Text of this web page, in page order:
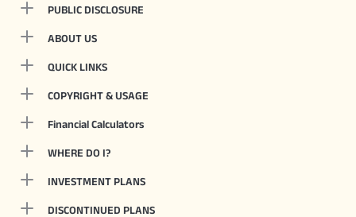
PUBLIC DISCLOSURE
ABOUT US
QUICK LINKS
COPYRIGHT & USAGE
Financial Calculators
WHERE DO I?
INVESTMENT PLANS
DISCONTINUED PLANS